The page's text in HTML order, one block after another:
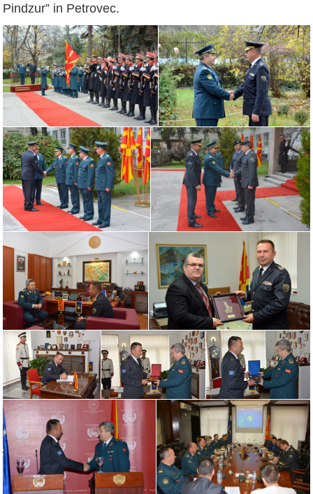
Pindzur” in Petrovec.